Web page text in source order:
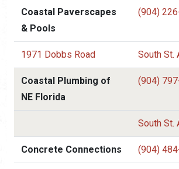
Coastal Paverscapes
& Pools
(904)
1971 Dobbs Road South St.
Coastal Plumbing of
NE Florida
(904)
South St.
Concrete Connections (904)